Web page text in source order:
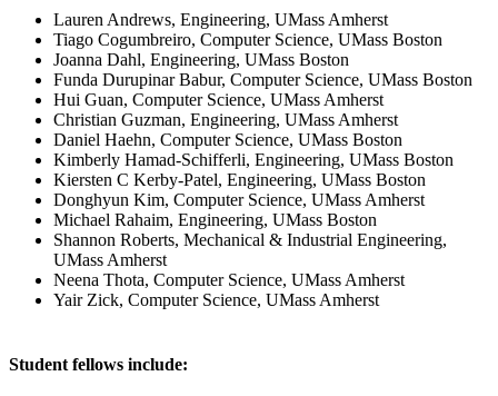
Lauren Andrews, Engineering, UMass Amherst
Tiago Cogumbreiro, Computer Science, UMass Boston
Joanna Dahl, Engineering, UMass Boston
Funda Durupinar Babur, Computer Science, UMass Boston
Hui Guan, Computer Science, UMass Amherst
Christian Guzman, Engineering, UMass Amherst
Daniel Haehn, Computer Science, UMass Boston
Kimberly Hamad-Schifferli, Engineering, UMass Boston
Kiersten C Kerby-Patel, Engineering, UMass Boston
Donghyun Kim, Computer Science, UMass Amherst
Michael Rahaim, Engineering, UMass Boston
Shannon Roberts, Mechanical & Industrial Engineering,
UMass Amherst
Neena Thota, Computer Science, UMass Amherst
Yair Zick, Computer Science, UMass Amherst
Student fellows include: